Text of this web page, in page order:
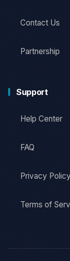
Contact Us
Partnership
Support
Help Center
FAQ
Privacy Policy
Terms of